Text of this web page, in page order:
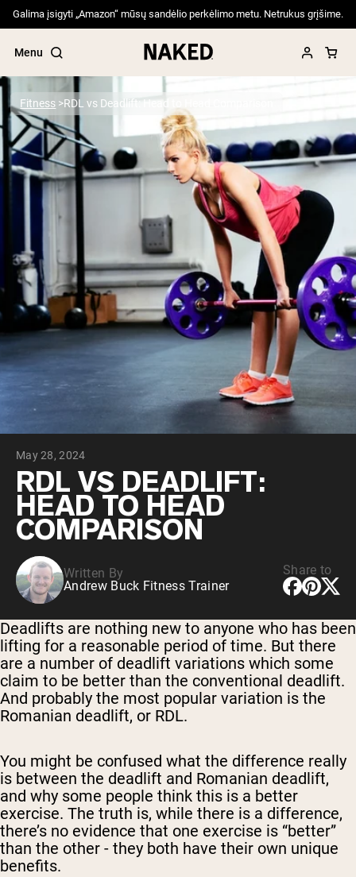
Galima įsigyti „Amazon“ mūsų sandėlio perkėlimo metu. Netrukus grįšime.
Menu
Popular Search Terms
”Protein Powder“
”Overnight Oats“
”Vegan protein“
”Micellar Casein“
PROTEIN POWDERSBest Seller
Pea Protein
Grass Fed Whey Protein Powder
Collagen Peptides
Chocolate Grass-Fed Whey
Vanilla Grass-Fed whey
Grass-Fed Whey
VEGAN PROTEIN
Pea Protein
Fitness RDL vs Deadlift: Head to Head Comparison
May 28, 2024
RDL VS DEADLIFT:
HEAD TO HEAD
COMPARISON
Written By
Andrew Buck Fitness Trainer
Share to
Deadlifts are nothing new to anyone who has been
lifting for a reasonable period of time. But there
are a number of deadlift variations which some
claim to be better than the conventional deadlift.
And probably the most popular variation is the
Romanian deadlift, or RDL.
You might be confused what the difference really
is between the deadlift and Romanian deadlift,
and why some people think this is a better
exercise. The truth is, while there is a difference,
there’s no evidence that one exercise is “better”
than the other - they both have their own unique
benefits.